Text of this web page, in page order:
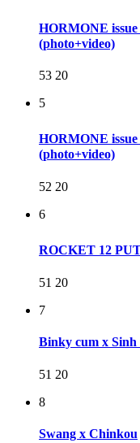
HORMONE
(photo+video)
53 20
5
HORMONE
(photo+video)
52 20
6
ROCKET 12
51 20
7
Binky cum x Sinh
51 20
8
Swang x Chinkou